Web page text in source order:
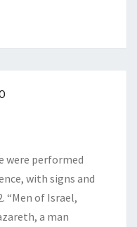
were performed
with signs and
“Men of Israel,
a man